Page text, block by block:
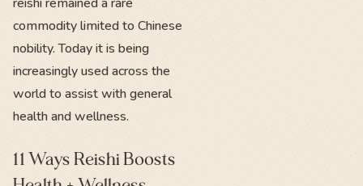
commodity limited to Chinese
nobility. Today it is being
increasingly used across the
world to assist with general
health and wellness.
11 Ways Reishi Boosts